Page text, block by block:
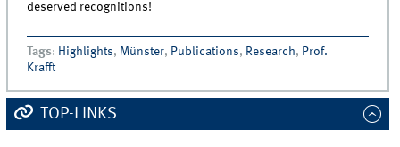
deserved recognitions!
Tags: Highlights, Münster, Publications, Research, Prof.
Krafft
TOP-LINKS